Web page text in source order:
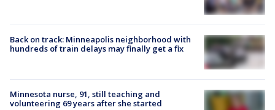
Back on track: Minneapolis neighborhood with
hundreds of train delays may finally get a fix
Minnesota nurse, 91, still teaching and
volunteering 69 years after she started